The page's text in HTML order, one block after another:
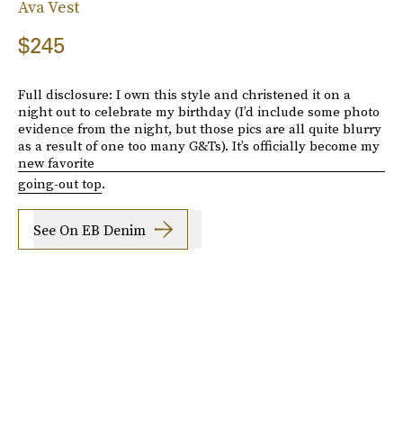
Ava Vest
$245
Full disclosure: I own this style and christened it on a
night out to celebrate my birthday (I’d include some photo
evidence from the night, but those pics are all quite blurry
as a result of one too many G&Ts). It’s officially become my
new favorite
going-out top.
See On EB Denim